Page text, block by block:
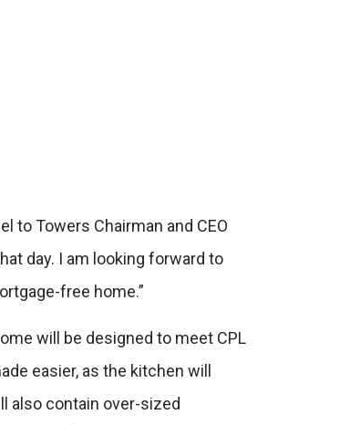
to Towers Chairman and CEO
day. I am looking forward to
free home.”
will be designed to meet CPL
easier, as the kitchen will
also contain over-sized